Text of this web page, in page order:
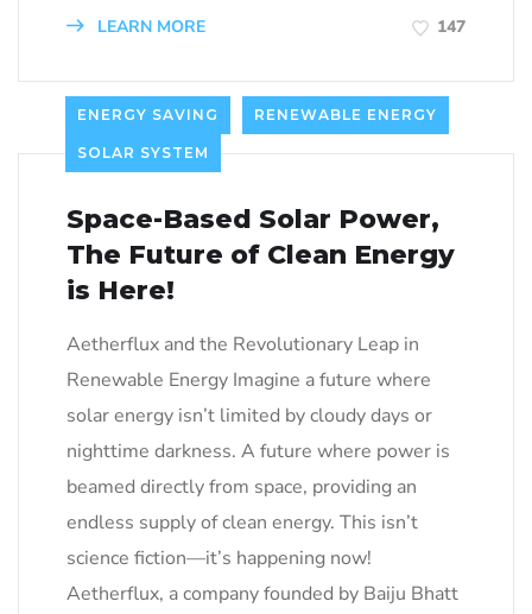
LEARN MORE 147
ENERGY SAVING RENEWABLE ENERGY
SOLAR SYSTEM
Space-Based Solar Power,
The Future of Clean Energy
is Here!
Aetherflux and the Revolutionary Leap in
Renewable Energy Imagine a future where
solar energy isn’t limited by cloudy days or
nighttime darkness. A future where power is
beamed directly from space, providing an
endless supply of clean energy. This isn’t
science fiction—it’s happening now!
Aetherflux, a company founded by Baiju Bhatt